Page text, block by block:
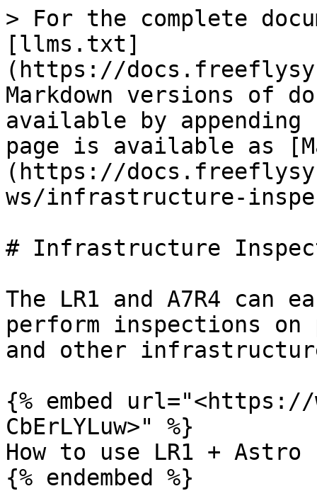
> For the complete
[llms.txt]
(https://
Markdown versions of
available by
page is available as
(https://
ws/infrastructure-
# Infrastructure
The LR1 and A7R4 can
perform inspections
and other
{% embed url="<https://
CbErLYLuw>" %}
How to use LR1 +
{% endembed %}